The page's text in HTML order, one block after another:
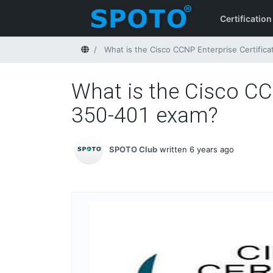
Certification
HomeWhat is the Cisco CCNP Enterprise
What is the Cisco
350-401 exam?
SPOTO Club written 6 years ago